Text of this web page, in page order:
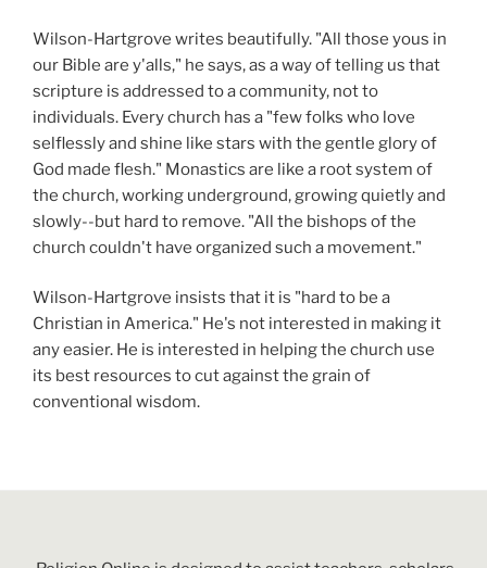
Wilson-Hartgrove writes beautifully. "All those yous in
our Bible are y'alls," he says, as a way of telling us that
scripture is addressed to a community, not to
individuals. Every church has a "few folks who love
selflessly and shine like stars with the gentle glory of
God made flesh." Monastics are like a root system of
the church, working underground, growing quietly and
slowly--but hard to remove. "All the bishops of the
church couldn't have organized such a movement."
Wilson-Hartgrove insists that it is "hard to be a
Christian in America." He's not interested in making it
any easier. He is interested in helping the church use
its best resources to cut against the grain of
conventional wisdom.